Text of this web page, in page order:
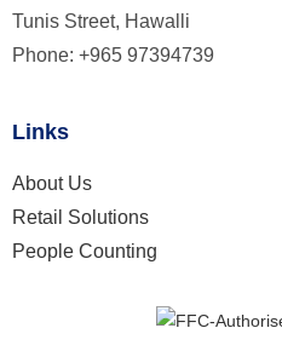
Tunis Street, Hawalli
Phone: +965 97394739
Links
About Us
Retail Solutions
People Counting